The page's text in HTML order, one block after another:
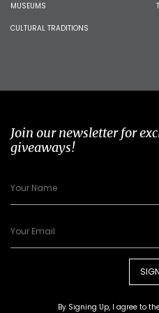
MUSEUMS
CULTURAL TRADITIONS
Join our newsletter for
giveaways!
By Signing Up, I agree to